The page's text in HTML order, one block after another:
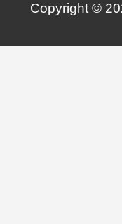
Copyright ©